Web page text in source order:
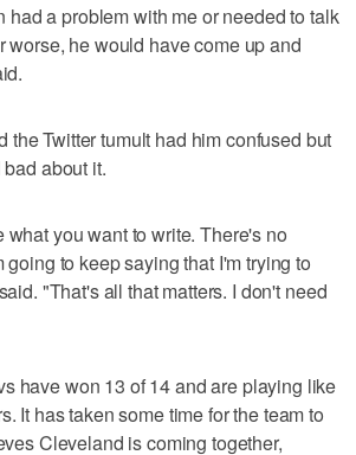
had a problem with me or needed to talk
worse, he would have come up and
the Twitter tumult had him confused but
about it.
what you want to write. There's no
going to keep saying that I'm trying to
"That's all that matters. I don't need
have won 13 of 14 and are playing like
It has taken some time for the team to
Cleveland is coming together,